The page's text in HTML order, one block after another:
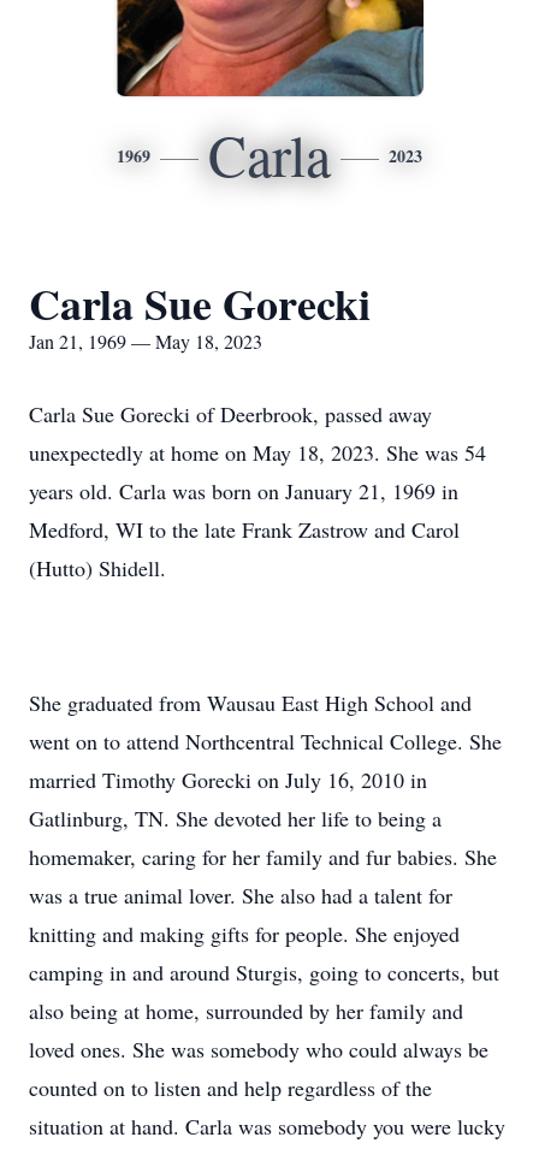
1969 Carla 2023
Carla Sue Gorecki
Jan 21, 1969 — May 18, 2023
Carla Sue Gorecki of Deerbrook, passed away
unexpectedly at home on May 18, 2023. She was 54
years old. Carla was born on January 21, 1969 in
Medford, WI to the late Frank Zastrow and Carol
(Hutto) Shidell.
She graduated from Wausau East High School and
went on to attend Northcentral Technical College. She
married Timothy Gorecki on July 16, 2010 in
Gatlinburg, TN. She devoted her life to being a
homemaker, caring for her family and fur babies. She
was a true animal lover. She also had a talent for
knitting and making gifts for people. She enjoyed
camping in and around Sturgis, going to concerts, but
also being at home, surrounded by her family and
loved ones. She was somebody who could always be
counted on to listen and help regardless of the
situation at hand. Carla was somebody you were lucky